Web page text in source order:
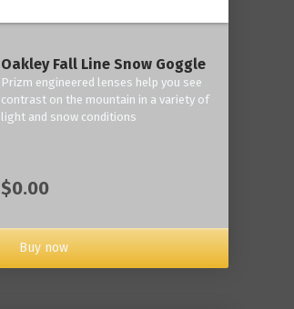
Oakley Fall Line Snow Goggle
Prizm engineered lenses help you see
contrast on the mountain in a variety of
light and snow conditions
$0.00
Buy now